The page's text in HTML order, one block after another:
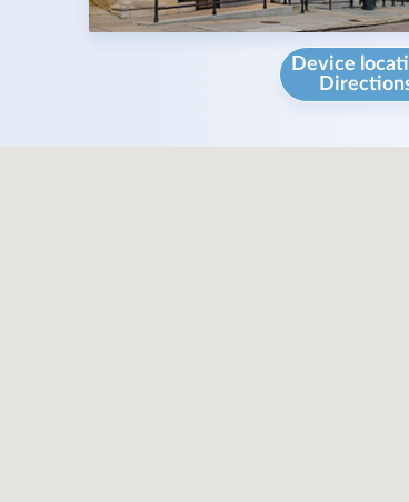
Device